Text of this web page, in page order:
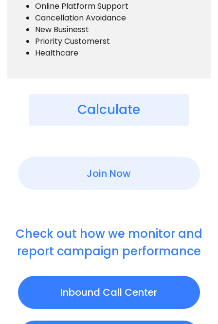
Online Platform Support
Cancellation Avoidance
New Businesst
Priority Customerst
Healthcare
Calculate
Join Now
Check out how we monitor and
report campaign performance
Inbound Call Center